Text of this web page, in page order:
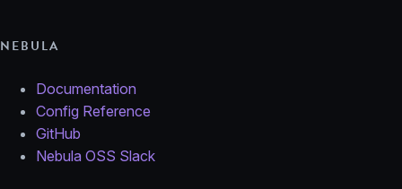
NEBULA
Documentation
Config Reference
GitHub
Nebula OSS Slack